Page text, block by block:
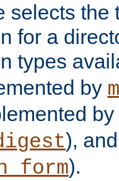
selects the
for a
types
by
by
),
).